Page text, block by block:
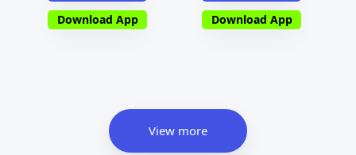
Download App Download App
View more